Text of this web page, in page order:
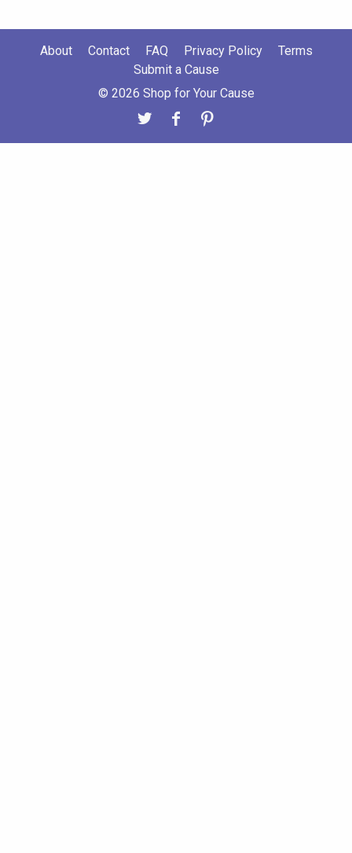
About Contact FAQ Privacy Policy
Terms
Submit a Cause
© 2026 Shop for Your Cause